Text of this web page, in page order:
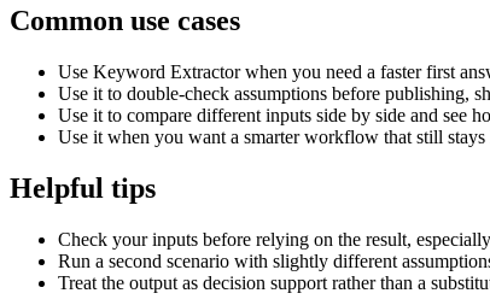
Common use cases
Use Keyword Extractor when you need a faster first
Use it to double-check assumptions before publishing,
Use it to compare different inputs side by side and see
Use it when you want a smarter workflow that still stays
Helpful tips
Check your inputs before relying on the result,
Run a second scenario with slightly different
Treat the output as decision support rather than a